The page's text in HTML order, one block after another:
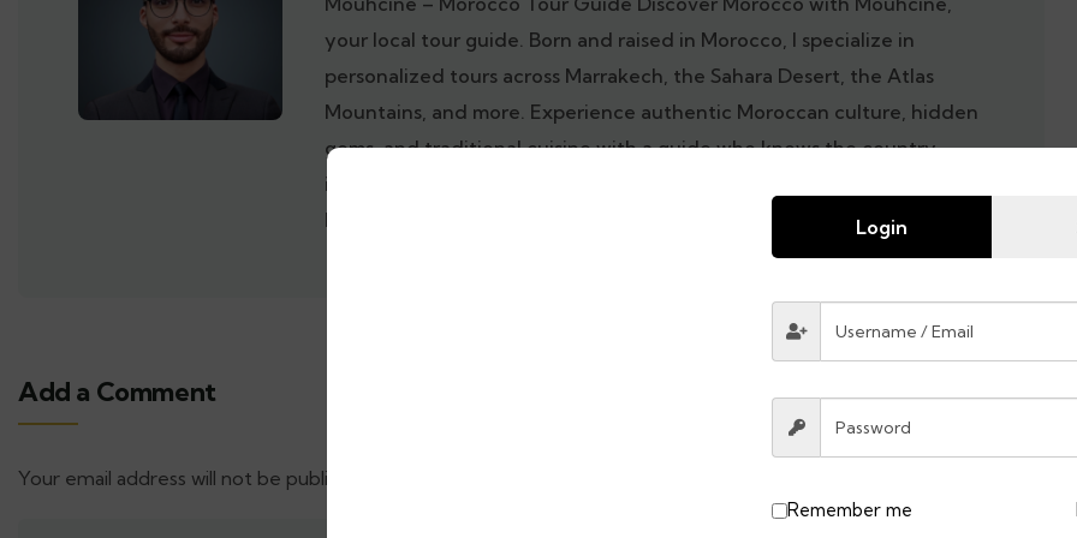
your local tour guide. Born and raised in Morocco, I specialize in
personalized tours across Marrakech, the Sahara Desert, the Atlas
Mountains, and more. Experience authentic Moroccan culture, hidden
gems, and traditional cuisine with a guide who knows the country
inside out. Book your Morocco tour today and explore the best of
Morocco with a trusted local guide.
Add a Comment
Your email address will not be published.
Login
Remember me